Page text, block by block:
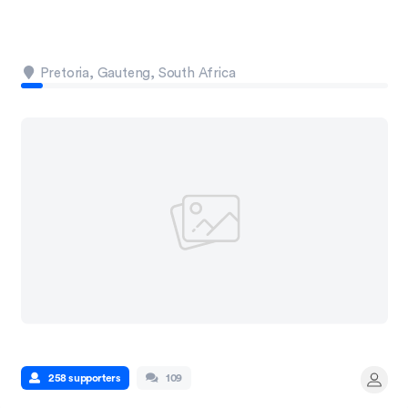
Pretoria, Gauteng, South Africa
258 supporters 109